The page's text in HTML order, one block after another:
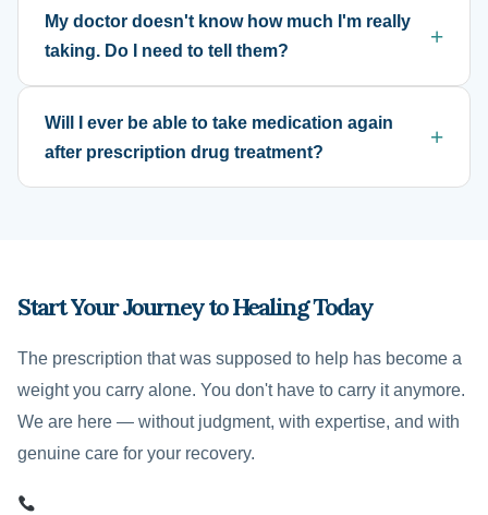
My doctor doesn't know how much I'm really
taking. Do I need to tell them?
Will I ever be able to take medication again
after prescription drug treatment?
Start Your Journey to Healing Today
The prescription that was supposed to help has become a
weight you carry alone. You don't have to carry it anymore.
We are here — without judgment, with expertise, and with
genuine care for your recovery.